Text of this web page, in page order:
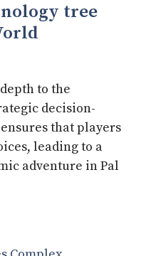
tree
to the
decision-
that players
leading to a
adventure in Pal